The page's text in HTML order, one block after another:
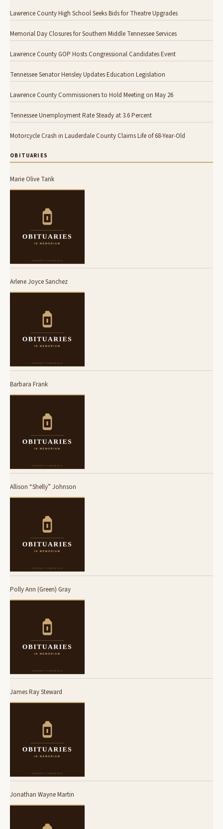
Lawrence County High School Seeks Bids for Theatre Upgrades
Memorial Day Closures for Southern Middle Tennessee Services
Lawrence County GOP Hosts Congressional Candidates Event
Tennessee Senator Hensley Updates Education Legislation
Lawrence County Commissioners to Hold Meeting on May 26
Tennessee Unemployment Rate Steady at 3.6 Percent
Motorcycle Crash in Lauderdale County Claims Life of 68-Year-Old
OBITUARIES
Marie Olive Tank
Arlene Joyce Sanchez
Barbara Frank
Allison “Shelly” Johnson
Polly Ann (Green) Gray
James Ray Steward
Jonathan Wayne Martin